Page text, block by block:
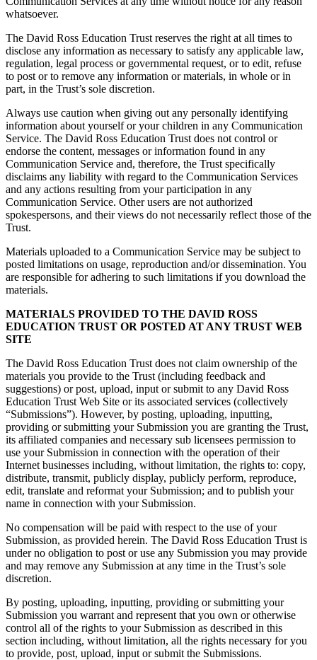
whatsoever.
The David Ross Education Trust reserves the right at all times to
disclose any information as necessary to satisfy any applicable law,
regulation, legal process or governmental request, or to edit, refuse
to post or to remove any information or materials, in whole or in
part, in the Trust’s sole discretion.
Always use caution when giving out any personally identifying
information about yourself or your children in any Communication
Service. The David Ross Education Trust does not control or
endorse the content, messages or information found in any
Communication Service and, therefore, the Trust specifically
disclaims any liability with regard to the Communication Services
and any actions resulting from your participation in any
Communication Service. Other users are not authorized
spokespersons, and their views do not necessarily reflect those of the
Trust.
Materials uploaded to a Communication Service may be subject to
posted limitations on usage, reproduction and/or dissemination. You
are responsible for adhering to such limitations if you download the
materials.
MATERIALS PROVIDED TO THE DAVID ROSS
EDUCATION TRUST OR POSTED AT ANY TRUST WEB
SITE
The David Ross Education Trust does not claim ownership of the
materials you provide to the Trust (including feedback and
suggestions) or post, upload, input or submit to any David Ross
Education Trust Web Site or its associated services (collectively
“Submissions”). However, by posting, uploading, inputting,
providing or submitting your Submission you are granting the Trust,
its affiliated companies and necessary sub licensees permission to
use your Submission in connection with the operation of their
Internet businesses including, without limitation, the rights to: copy,
distribute, transmit, publicly display, publicly perform, reproduce,
edit, translate and reformat your Submission; and to publish your
name in connection with your Submission.
No compensation will be paid with respect to the use of your
Submission, as provided herein. The David Ross Education Trust is
under no obligation to post or use any Submission you may provide
and may remove any Submission at any time in the Trust’s sole
discretion.
By posting, uploading, inputting, providing or submitting your
Submission you warrant and represent that you own or otherwise
control all of the rights to your Submission as described in this
section including, without limitation, all the rights necessary for you
to provide, post, upload, input or submit the Submissions.